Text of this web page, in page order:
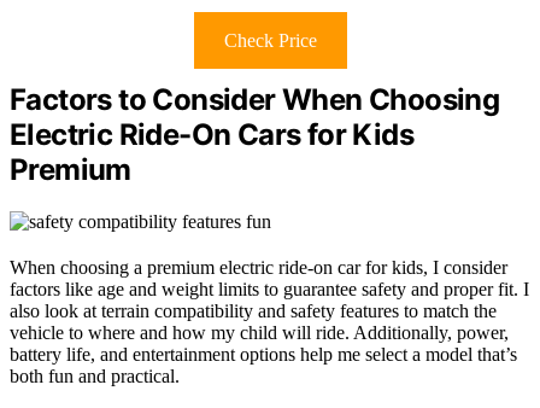
Check Price
Factors to Consider When Choosing
Electric Ride-On Cars for Kids
Premium
When choosing a premium electric ride-on car for kids, I consider
factors like age and weight limits to guarantee safety and proper fit. I
also look at terrain compatibility and safety features to match the
vehicle to where and how my child will ride. Additionally, power,
battery life, and entertainment options help me select a model that’s
both fun and practical.